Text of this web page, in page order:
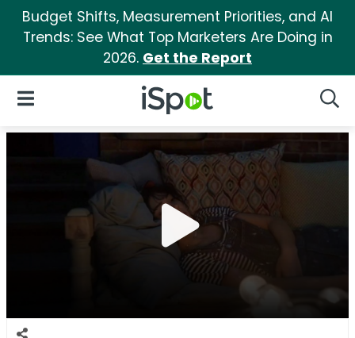
Budget Shifts, Measurement Priorities, and AI
Trends: See What Top Marketers Are Doing in
2026. Get the Report
iSpot Logo
Open Navigation